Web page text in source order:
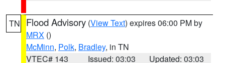
TN Flood Advisory (View Text) expires 06:00 PM by
MRX ()
McMinn, Polk, Bradley, in TN
VTEC# 143
Issued: 03:03
Updated: 03:03